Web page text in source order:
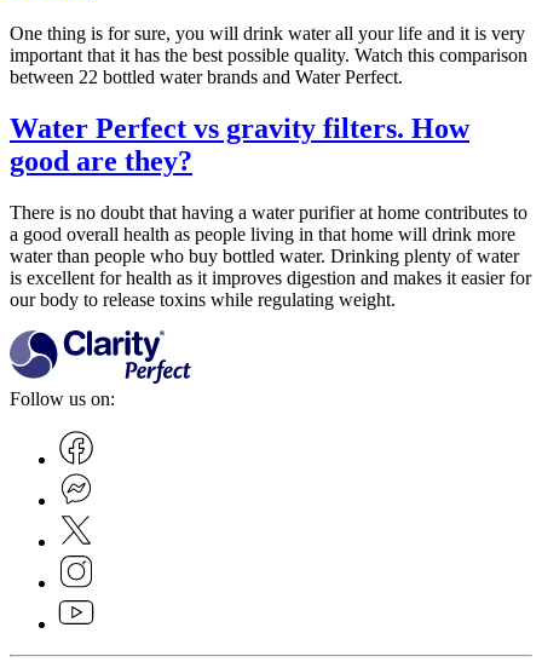
One thing is for sure, you will drink water all your life and it is very
important that it has the best possible quality. Watch this comparison
between 22 bottled water brands and Water Perfect.
Water Perfect vs gravity filters. How
good are they?
There is no doubt that having a water purifier at home contributes to
a good overall health as people living in that home will drink more
water than people who buy bottled water. Drinking plenty of water
is excellent for health as it improves digestion and makes it easier for
our body to release toxins while regulating weight.
Follow us on: